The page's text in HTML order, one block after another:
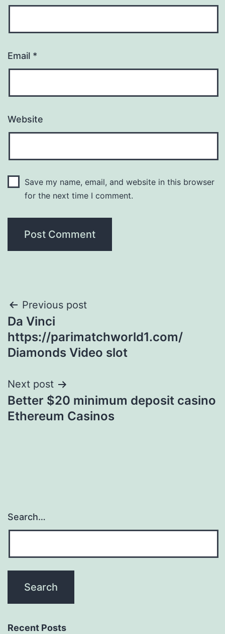
Email *
Website
Save my name, email, and website in this browser
for the next time I comment.
Post
navigation
Previous post
Da Vinci
https://parimatchworld1.com/
Diamonds Video slot
Next post
Better $20 minimum deposit casino
Ethereum Casinos
Search…
Recent Posts